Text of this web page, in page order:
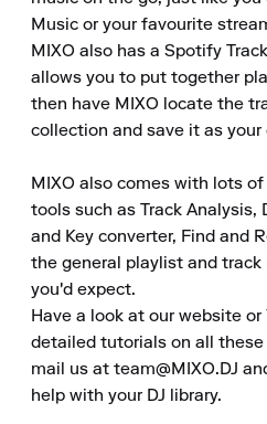
Music or your favourite
MIXO also has a Spotify
allows you to put together
then have MIXO locate the
collection and save it as your
MIXO also comes with lots
tools such as Track Analysis,
and Key converter, Find and
the general playlist and
you'd expect.
Have a look at our website or
detailed tutorials on all
mail us at team@MIXO.DJ
help with your DJ library.